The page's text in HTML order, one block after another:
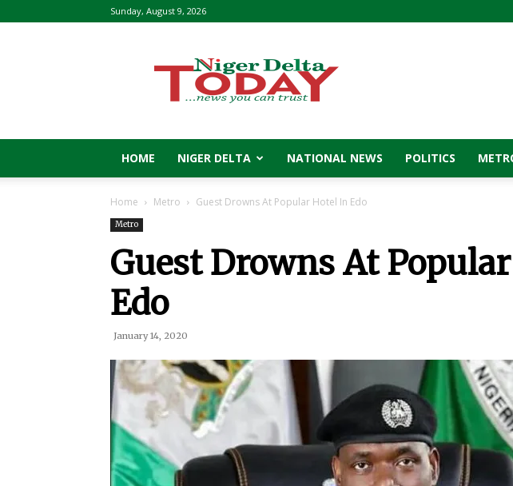
Sunday, August 9, 2026
Delta
Today
HOME NIGER DELTA NATIONAL NEWS POLITICS
Home Metro Guest Drowns At Popular Hotel In Edo
Metro
Guest Drowns At
Edo
January 14, 2020